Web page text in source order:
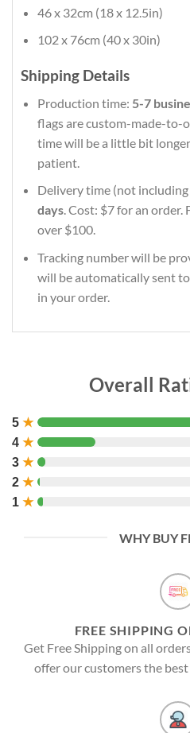
46 x 32cm (18 x 12.5in)
102 x 76cm (40 x 30in)
Shipping Details
Production time: 5-7
flags are custom-made-to-
time will be a little bit
patient.
Delivery time (not
days. Cost: $7 for an order.
over $100.
Tracking number will be
will be automatically sent
in your order.
Overall
5 ★
4 ★
3 ★
2 ★
1 ★
WHY BUY
FREE SHIPPING
Get Free Shipping on all
offer our customers the